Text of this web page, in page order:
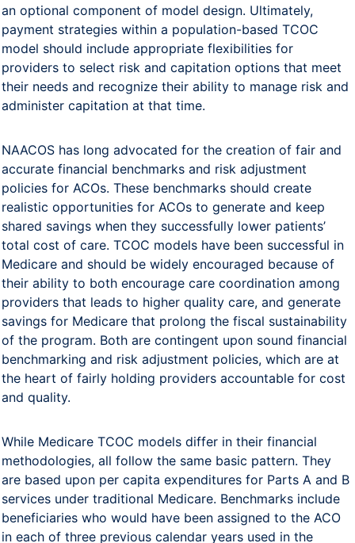
an optional component of model design. Ultimately,
payment strategies within a population-based TCOC
model should include appropriate flexibilities for
providers to select risk and capitation options that meet
their needs and recognize their ability to manage risk and
administer capitation at that time.
NAACOS has long advocated for the creation of fair and
accurate financial benchmarks and risk adjustment
policies for ACOs. These benchmarks should create
realistic opportunities for ACOs to generate and keep
shared savings when they successfully lower patients’
total cost of care. TCOC models have been successful in
Medicare and should be widely encouraged because of
their ability to both encourage care coordination among
providers that leads to higher quality care, and generate
savings for Medicare that prolong the fiscal sustainability
of the program. Both are contingent upon sound financial
benchmarking and risk adjustment policies, which are at
the heart of fairly holding providers accountable for cost
and quality.
While Medicare TCOC models differ in their financial
methodologies, all follow the same basic pattern. They
are based upon per capita expenditures for Parts A and B
services under traditional Medicare. Benchmarks include
beneficiaries who would have been assigned to the ACO
in each of three previous calendar years used in the